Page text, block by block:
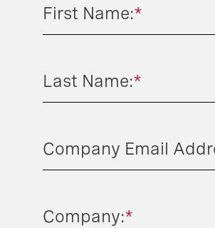
*
First Name:
*
Last Name:
Company Email
*
Company: